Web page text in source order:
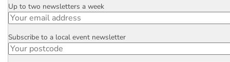
Email
Up to two newsletters a week
Postcode
Subscribe to a local event newsletter